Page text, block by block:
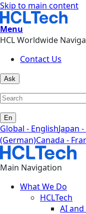
Skip to main content
Menu
HCL Worldwide
Contact Us
Ask
En
Global - EnglishJapan
(German)Canada -
Main Navigation
What We Do
HCLTech
AI